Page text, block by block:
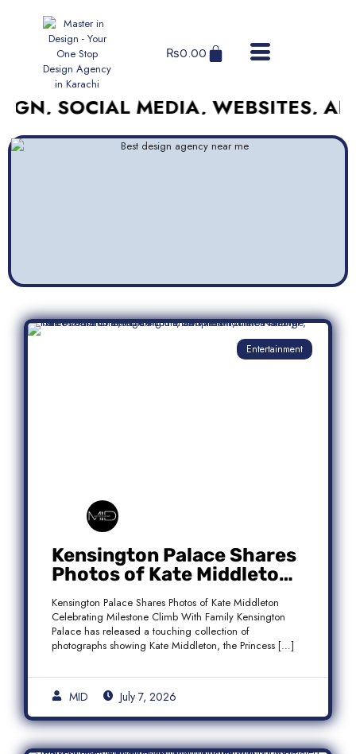
₨0.00
MEDIA, WEBSITES, AND
Entertainment
Kensington Palace Shares
Photos of Kate Middleton
Celebrating Milestone
Climb With Family
Kensington Palace Shares Photos of Kate Middleton
Celebrating Milestone Climb With Family Kensington
Palace has released a touching collection of
photographs showing Kate Middleton, the Princess […]
MID July 7, 2026